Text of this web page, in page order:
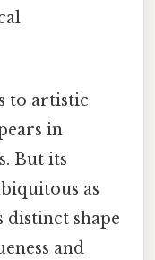
to artistic
in
But its
as
distinct shape
and